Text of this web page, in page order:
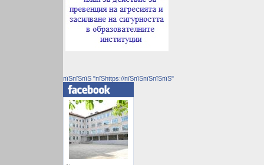
пїЅпїЅпїЅ "пїЅhttps://пїЅпїЅпїЅпїЅпїЅ"